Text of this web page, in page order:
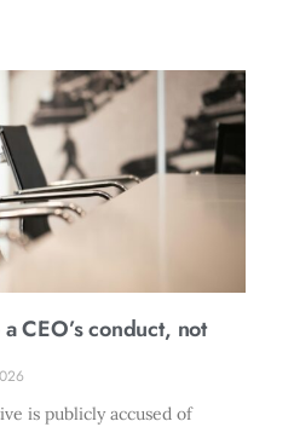
CEO’s conduct, not
is publicly accused of